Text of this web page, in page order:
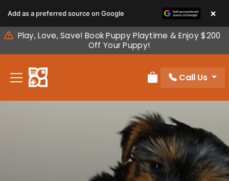
note:
This
website
includes
accessibility
Play, Love, Save! Book Puppy Playtime & Enjoy $200
Off Your Puppy!
Review Order
Call Us
Add as a preferred source on Google ×